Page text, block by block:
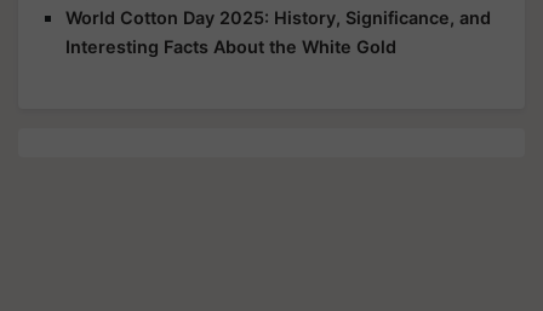
World Cotton Day 2025: History, Significance, and
Interesting Facts About the White Gold